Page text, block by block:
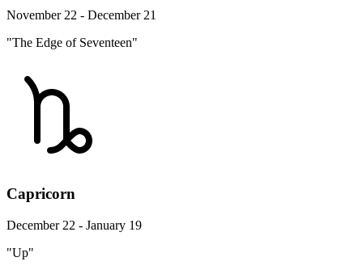
November 22 - December 21
"The Edge of Seventeen"
Capricorn
December 22 - January 19
"Up"